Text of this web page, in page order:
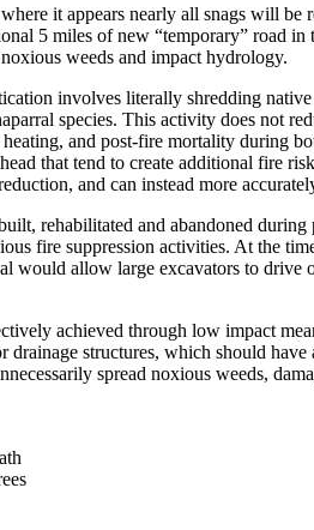
it appears nearly all snags will
5 miles of new “temporary” road
weeds and impact hydrology.
involves literally shredding
species. This activity does not
and post-fire mortality during
that tend to create additional fire
and can instead more
rehabilitated and abandoned
fire suppression activities. At the
would allow large excavators to
achieved through low impact
structures, which should
spread noxious weeds,